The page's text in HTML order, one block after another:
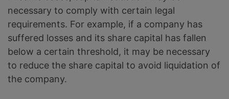
necessary to comply with certain legal
requirements. For example, if a company has
suffered losses and its share capital has fallen
below a certain threshold, it may be necessary
to reduce the share capital to avoid liquidation of
the company.